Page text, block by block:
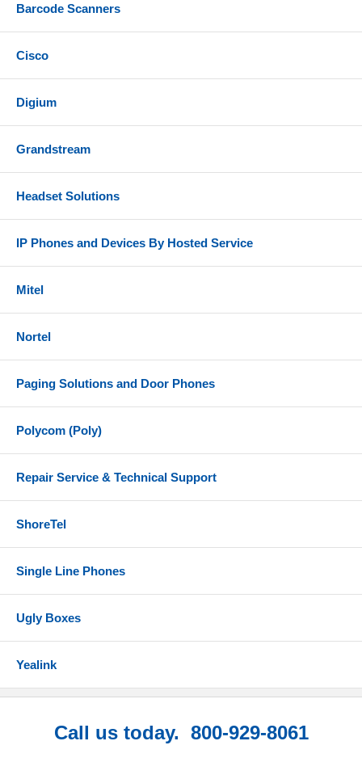
Barcode Scanners
Cisco
Digium
Grandstream
Headset Solutions
IP Phones and Devices By Hosted Service
Mitel
Nortel
Paging Solutions and Door Phones
Polycom (Poly)
Repair Service & Technical Support
ShoreTel
Single Line Phones
Ugly Boxes
Yealink
Call us today. 800-929-8061